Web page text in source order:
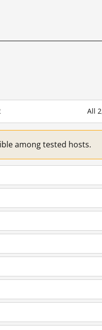
All
among tested hosts.